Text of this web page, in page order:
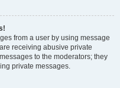
from a user by using message
receiving abusive private
to the moderators; they
private messages.